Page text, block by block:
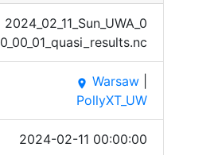
2024_​02_11​_Sun_​UWA_0​
0_00_​01_qu​asi_r​esult​s.nc
place Warsaw
PollyXT_UW
2024-02-11 00:00:00